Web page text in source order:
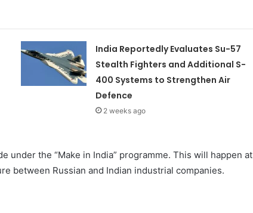
India Reportedly Evaluates Su-57
Stealth Fighters and Additional S-
400 Systems to Strengthen Air
Defence
2 weeks ago
under the “Make in India” programme. This will happen at
between Russian and Indian industrial companies.